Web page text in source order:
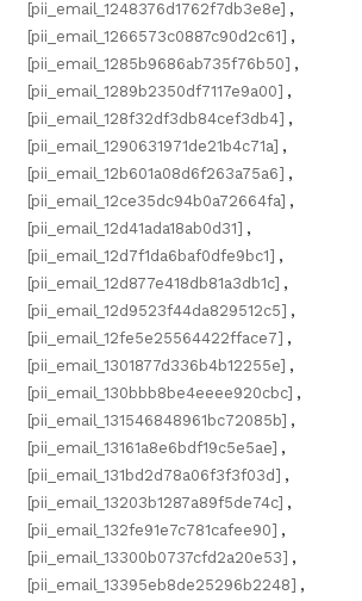
[pii_email_1248376d1762f7db3e8e] ,
[pii_email_1266573c0887c90d2c61] ,
[pii_email_1285b9686ab735f76b50] ,
[pii_email_1289b2350df7117e9a00] ,
[pii_email_128f32df3db84cef3db4] ,
[pii_email_1290631971de21b4c71a] ,
[pii_email_12b601a08d6f263a75a6] ,
[pii_email_12ce35dc94b0a72664fa] ,
[pii_email_12d41ada18ab0d31] ,
[pii_email_12d7f1da6baf0dfe9bc1] ,
[pii_email_12d877e418db81a3db1c] ,
[pii_email_12d9523f44da829512c5] ,
[pii_email_12fe5e25564422fface7] ,
[pii_email_1301877d336b4b12255e] ,
[pii_email_130bbb8be4eeee920cbc] ,
[pii_email_131546848961bc72085b] ,
[pii_email_13161a8e6bdf19c5e5ae] ,
[pii_email_131bd2d78a06f3f3f03d] ,
[pii_email_13203b1287a89f5de74c] ,
[pii_email_132fe91e7c781cafee90] ,
[pii_email_13300b0737cfd2a20e53] ,
[pii_email_13395eb8de25296b2248] ,